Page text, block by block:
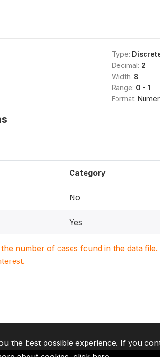
Type:
Decimal: 2
Width: 8
Range: 0 - 1
Format:
Category
No
Yes
number of cases found in the data
the best possible experience. If you